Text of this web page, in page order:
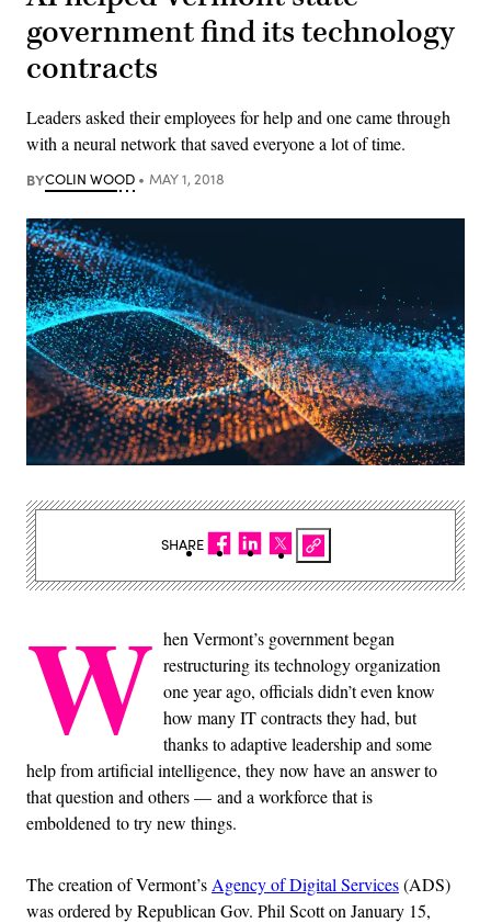
government find its technology
contracts
Leaders asked their employees for help and one came through
with a neural network that saved everyone a lot of time.
BYCOLIN WOOD MAY 1, 2018
W hen Vermont’s government began
restructuring its technology organization
one year ago, officials didn’t even know
how many IT contracts they had, but
thanks to adaptive leadership and some
help from artificial intelligence, they now have an answer to
that question and others — and a workforce that is
emboldened to try new things.
The creation of Vermont’s Agency of Digital Services(ADS)
was ordered by Republican Gov. Phil Scott on January 15,
SHARE